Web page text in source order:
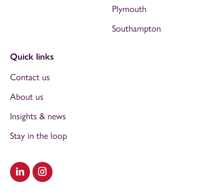
Visit our LinkedIn
Visit our Instagram
Plymouth
Southampton
Quick links
Contact us
About us
Insights & news
Stay in the loop